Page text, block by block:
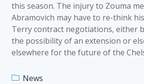
this season. The injury to Zouma
Abramovich may have to re-think
Terry contract negotiations, either
the possibility of an extension or
elsewhere for the future of the
News